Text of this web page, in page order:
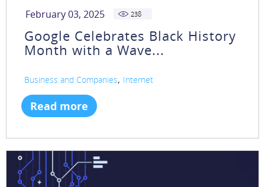
February 03, 2025 238
Google Celebrates Black History
Month with a Wave...
Business and Companies, Internet
Read more